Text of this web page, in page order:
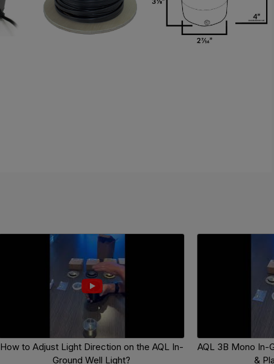
How to Adjust Light Direction on the AQL In-
Ground Well Light?
AQL 3B Mono In-
&